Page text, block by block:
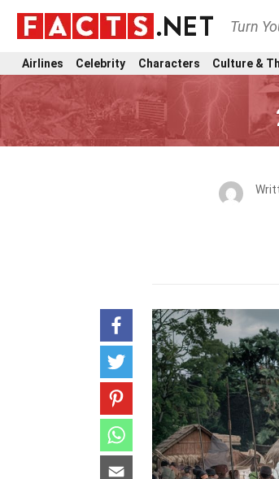
Turn
Airlines Celebrity Characters Culture &